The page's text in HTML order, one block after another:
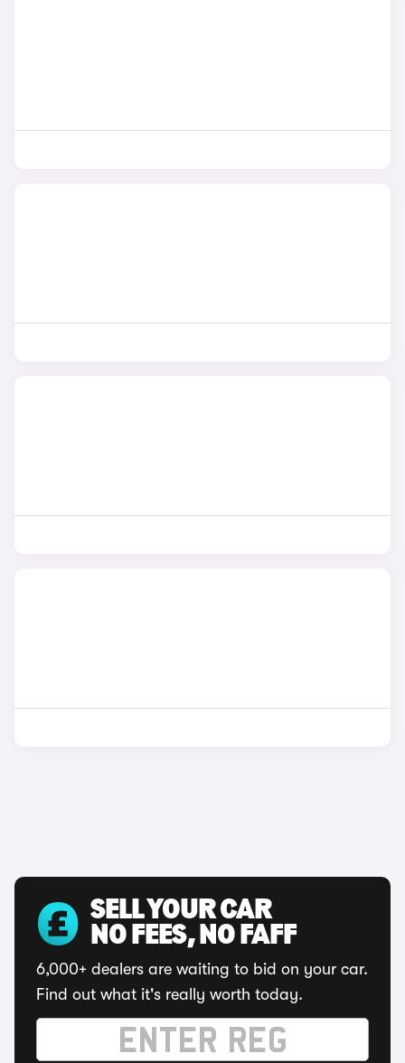
SELL YOUR CAR
NO FEES, NO FAFF
6,000+ dealers are waiting to bid on your car.
Find out what it's really worth today.